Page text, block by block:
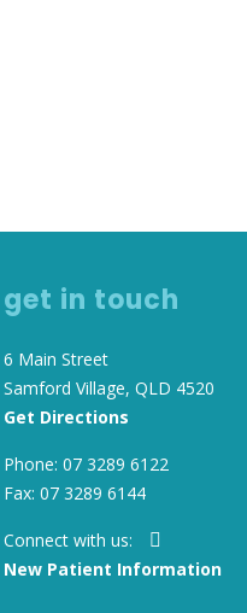
get in touch
6 Main Street
Samford Village, QLD 4520
Get Directions
Phone: 07 3289 6122
Fax: 07 3289 6144
Connect with us:
New Patient Information